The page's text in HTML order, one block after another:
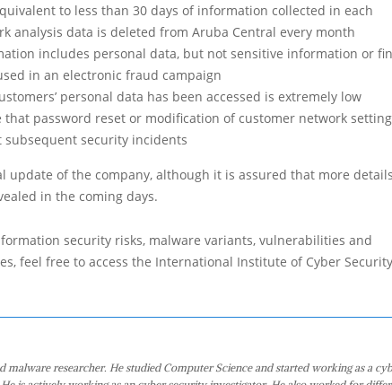
to less than 30 days of information collected in each
analysis data is deleted from Aruba Central every month
includes personal data, but not sensitive information or
in an electronic fraud campaign
personal data has been accessed is extremely low
that password reset or modification of customer network
subsequent security incidents
update of the company, although it is assured that more
in the coming days.
security risks, malware variants, vulnerabilities and
feel free to access the International Institute of Cyber Security
malware researcher. He studied Computer Science and started working as a